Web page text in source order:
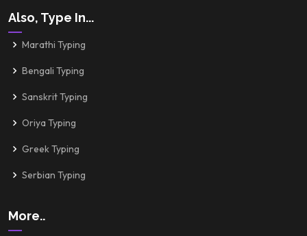
Also, Type In...
Marathi Typing
Bengali Typing
Sanskrit Typing
Oriya Typing
Greek Typing
Serbian Typing
More..